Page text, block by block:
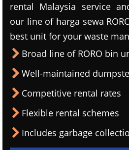
rental Malaysia service
our line of harga sewa
best unit for your waste
Broad line of RORO bin
Well-maintained
Competitive rental rates
Flexible rental schemes
Includes garbage